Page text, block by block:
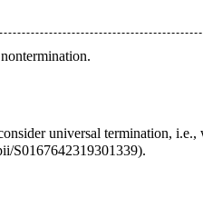
universal termination,
.